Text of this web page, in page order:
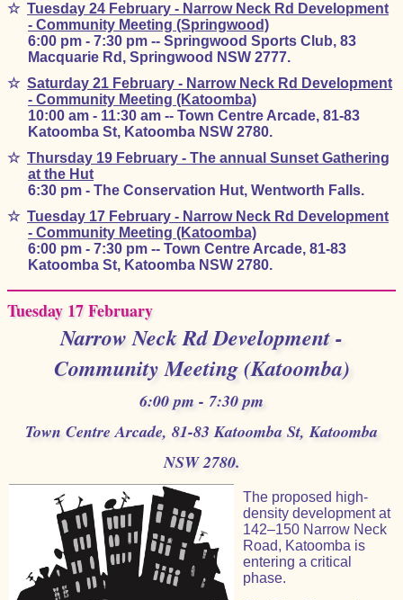
☆ Tuesday 24 February - Narrow Neck Rd Development
- Community Meeting (Springwood)
6:00 pm - 7:30 pm -- Springwood Sports Club, 83
Macquarie Rd, Springwood NSW 2777.
☆ Saturday 21 February - Narrow Neck Rd Development
- Community Meeting (Katoomba)
10:00 am - 11:30 am -- Town Centre Arcade, 81-83
Katoomba St, Katoomba NSW 2780.
☆ Thursday 19 February - The annual Sunset Gathering
at the Hut
6:30 pm - The Conservation Hut, Wentworth Falls.
☆ Tuesday 17 February - Narrow Neck Rd Development
- Community Meeting (Katoomba)
6:00 pm - 7:30 pm -- Town Centre Arcade, 81-83
Katoomba St, Katoomba NSW 2780.
Tuesday 17 February
Narrow Neck Rd Development -
Community Meeting (Katoomba)
6:00 pm - 7:30 pm
Town Centre Arcade, 81-83 Katoomba St, Katoomba
NSW 2780.
The proposed high-
density development at
142–150 Narrow Neck
Road, Katoomba is
entering a critical
phase.